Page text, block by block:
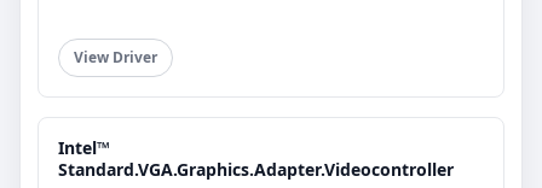
View Driver
Intel™
Standard.VGA.Graphics.Adapter.Videocontroller